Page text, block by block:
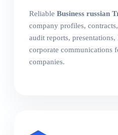
Reliable Business russian
company profiles,
audit reports,
corporate communications
companies.